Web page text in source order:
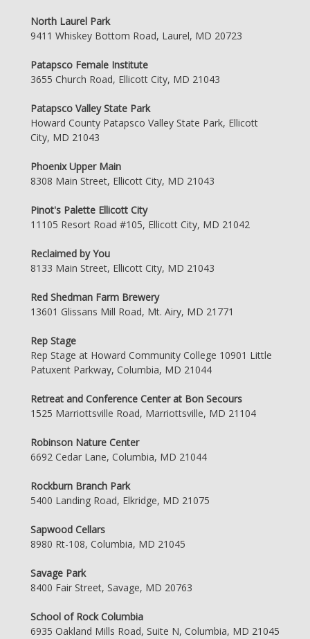
North Laurel Park
9411 Whiskey Bottom Road, Laurel, MD 20723
Patapsco Female Institute
3655 Church Road, Ellicott City, MD 21043
Patapsco Valley State Park
Howard County Patapsco Valley State Park, Ellicott
City, MD 21043
Phoenix Upper Main
8308 Main Street, Ellicott City, MD 21043
Pinot's Palette Ellicott City
11105 Resort Road #105, Ellicott City, MD 21042
Reclaimed by You
8133 Main Street, Ellicott City, MD 21043
Red Shedman Farm Brewery
13601 Glissans Mill Road, Mt. Airy, MD 21771
Rep Stage
Rep Stage at Howard Community College 10901 Little
Patuxent Parkway, Columbia, MD 21044
Retreat and Conference Center at Bon Secours
1525 Marriottsville Road, Marriottsville, MD 21104
Robinson Nature Center
6692 Cedar Lane, Columbia, MD 21044
Rockburn Branch Park
5400 Landing Road, Elkridge, MD 21075
Sapwood Cellars
8980 Rt-108, Columbia, MD 21045
Savage Park
8400 Fair Street, Savage, MD 20763
School of Rock Columbia
6935 Oakland Mills Road, Suite N, Columbia, MD 21045